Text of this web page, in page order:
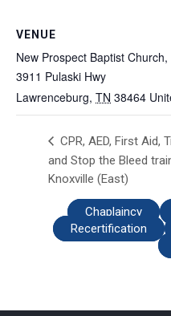
VENUE
New Prospect Baptist
3911 Pulaski Hwy
Lawrenceburg, TN 38464
CPR, AED, First Aid,
and Stop the Bleed
Knoxville (East)
Chaplaincy
Recertification